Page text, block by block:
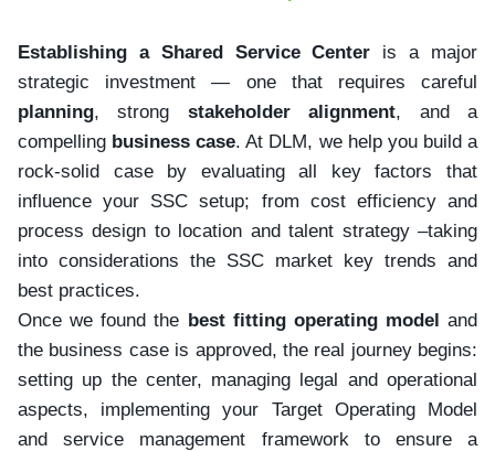
Establishing a Shared Service Center is a major
strategic investment — one that requires careful
planning, strong stakeholder alignment, and a
compelling business case. At DLM, we help you build a
rock-solid case by evaluating all key factors that
influence your SSC setup; from cost efficiency and
process design to location and talent strategy –taking
into considerations the SSC market key trends and
best practices.
Once we found the best fitting operating model and
the business case is approved, the real journey begins:
setting up the center, managing legal and operational
aspects, implementing your Target Operating Model
and service management framework to ensure a